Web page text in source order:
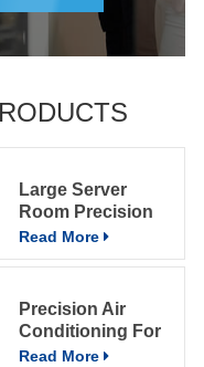
Large Server
Room Precision
Air Conditioning
Read More
Precision Air
Conditioning For
Computer Rooms
Read More